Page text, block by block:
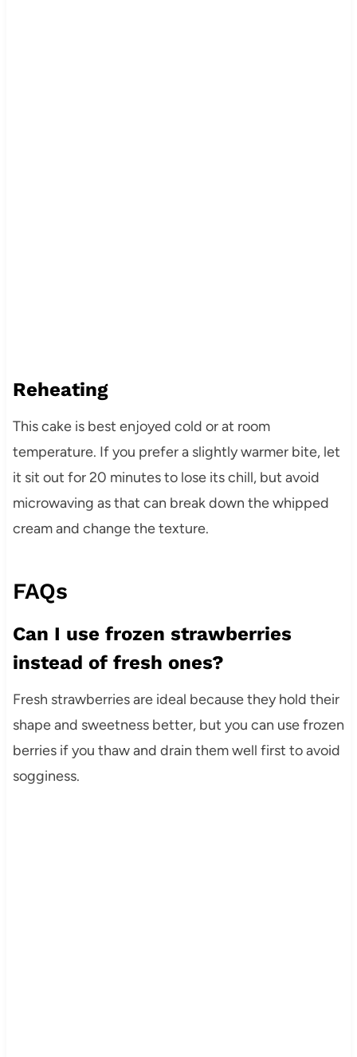
Reheating
This cake is best enjoyed cold or at room
temperature. If you prefer a slightly warmer bite, let
it sit out for 20 minutes to lose its chill, but avoid
microwaving as that can break down the whipped
cream and change the texture.
FAQs
Can I use frozen strawberries
instead of fresh ones?
Fresh strawberries are ideal because they hold their
shape and sweetness better, but you can use frozen
berries if you thaw and drain them well first to avoid
sogginess.